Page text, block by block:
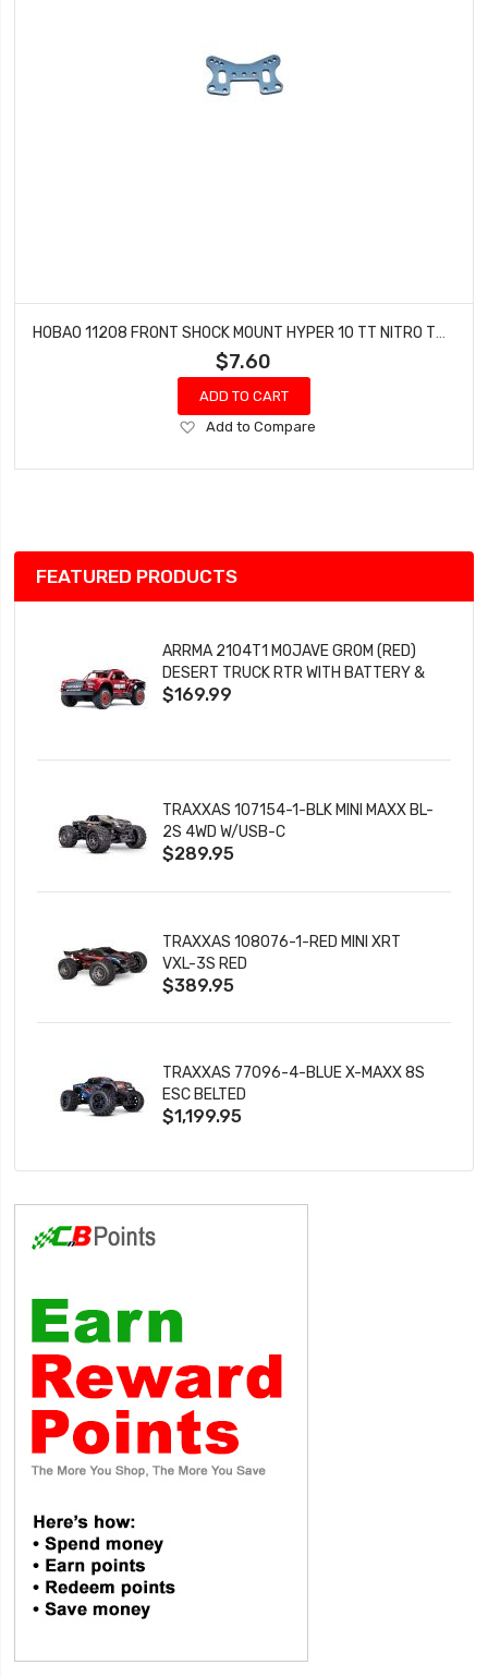
$7.60
ADD TO CART
Add
Wish
Add to Compare
FEATURED PRODUCTS
ARRMA 2104T1 MOJAVE GROM (RED)
DESERT TRUCK RTR WITH BATTERY &
CHARGER
$169.99
TRAXXAS 107154-1-BLK MINI MAXX BL-
2S 4WD W/USB-C
$289.95
TRAXXAS 108076-1-RED MINI XRT
VXL-3S RED
$389.95
TRAXXAS 77096-4-BLUE X-MAXX 8S
ESC BELTED
$1,199.95